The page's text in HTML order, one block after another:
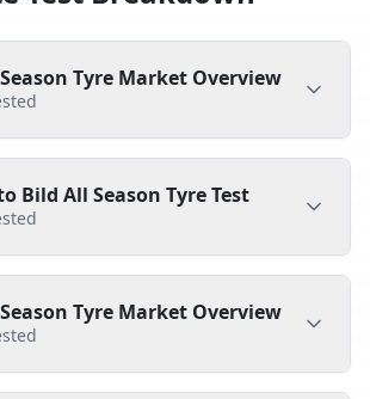
Tyre Market Overview
Bild All Season Tyre Test
Tyre Market Overview